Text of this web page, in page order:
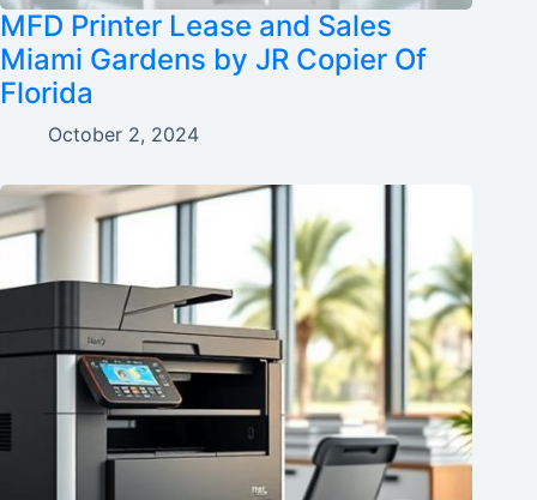
MFD Printer Lease and Sales
Miami Gardens by JR Copier Of
Florida
October 2, 2024